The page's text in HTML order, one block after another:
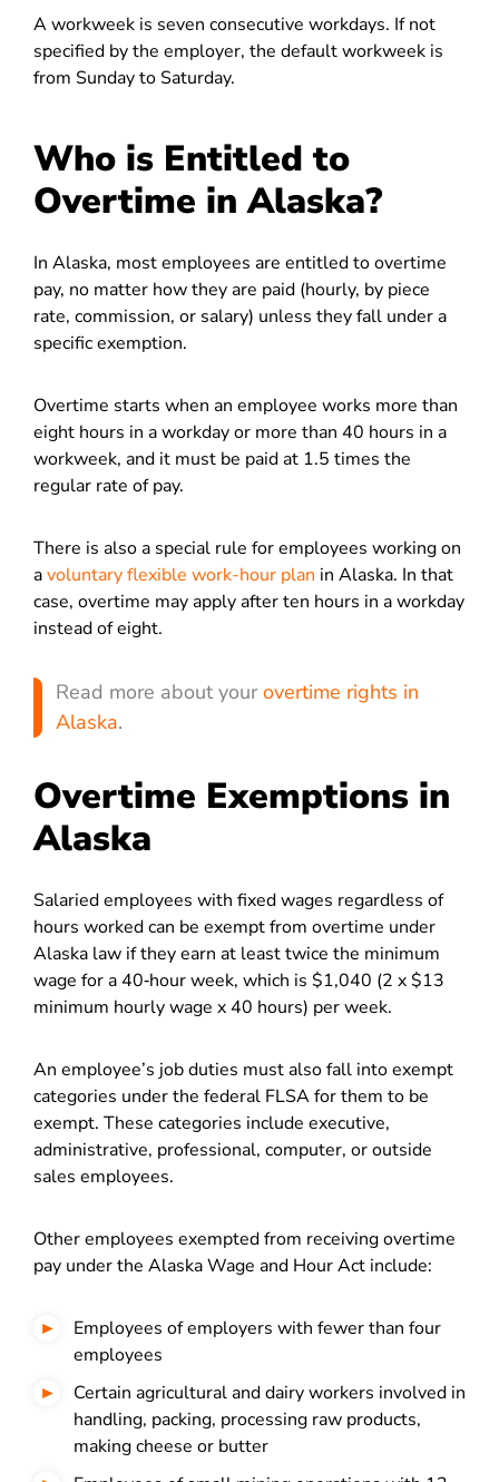
A workweek is seven consecutive workdays. If not
specified by the employer, the default workweek is
from Sunday to Saturday.
Who is Entitled to
Overtime in Alaska?
In Alaska, most employees are entitled to overtime
pay, no matter how they are paid (hourly, by piece
rate, commission, or salary) unless they fall under a
specific exemption.
Overtime starts when an employee works more than
eight hours in a workday or more than 40 hours in a
workweek, and it must be paid at 1.5 times the
regular rate of pay.
There is also a special rule for employees working on
avoluntary flexible work-hour plan in Alaska. In that
case, overtime may apply after ten hours in a workday
instead of eight.
Read more about yourovertime rights in
Alaska.
Overtime Exemptions in
Alaska
Salaried employees with fixed wages regardless of
hours worked can be exempt from overtime under
Alaska law if they earn at least twice the minimum
wage for a 40‑hour week, which is $1,040 (2 x $13
minimum hourly wage x 40 hours) per week.
An employee’s job duties must also fall into exempt
categories under the federal FLSA for them to be
exempt. These categories include executive,
administrative, professional, computer, or outside
sales employees.
Other employees exempted from receiving overtime
pay under the Alaska Wage and Hour Act include:
Employees of employers with fewer than four
employees
Certain agricultural and dairy workers involved in
handling, packing, processing raw products,
making cheese or butter